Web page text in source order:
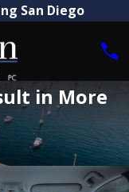
San Diego
in More